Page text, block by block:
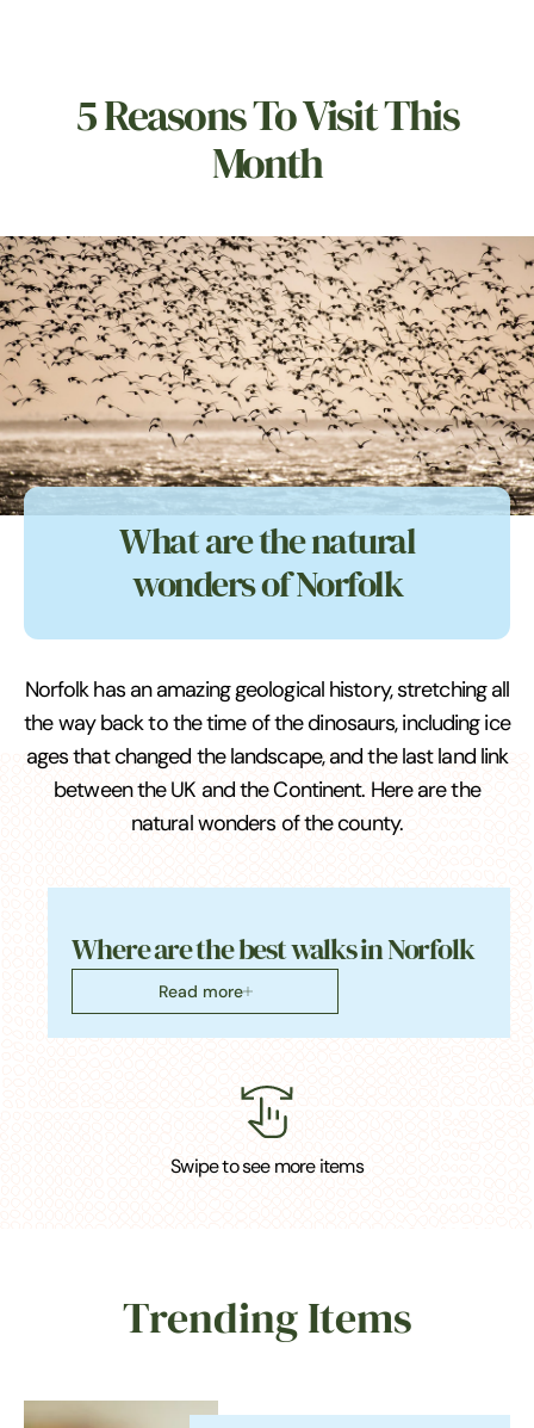
5 Reasons To Visit This
Month
What are the natural
wonders of Norfolk
Norfolk has an amazing geological history, stretching all
the way back to the time of the dinosaurs, including ice
ages that changed the landscape, and the last land link
between the UK and the Continent. Here are the
natural wonders of the county.
Where are the best walks in Norfolk
Read more
Swipe to see more items
Trending Items